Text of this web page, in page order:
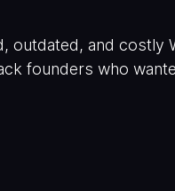
outdated, and costly
founders who